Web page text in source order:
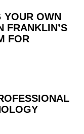
YOUR OWN
FRANKLIN’S
FOR